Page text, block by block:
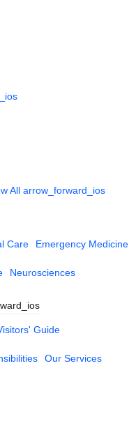
All arrow_forward_ios
Care Emergency Medicine
Neurosciences
Guide
Our Services